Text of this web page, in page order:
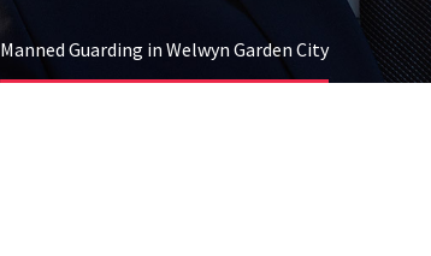
Manned Guarding in Welwyn Garden City